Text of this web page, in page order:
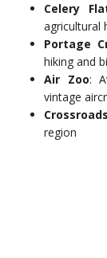
Celery
agricultural
Portage
hiking and
Air Zoo:
vintage
region